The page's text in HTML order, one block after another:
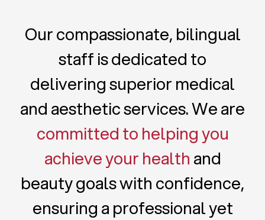
Our compassionate, bilingual
staff is dedicated to
delivering superior medical
and aesthetic services. We are
committed to helping you
achieve your health and
beauty goals with confidence,
ensuring a professional yet